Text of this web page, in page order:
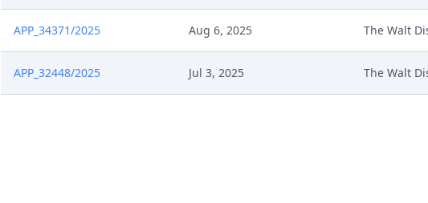
APP_34371/2025 Aug 6, 2025 The Walt
APP_32448/2025 Jul 3, 2025 The Walt